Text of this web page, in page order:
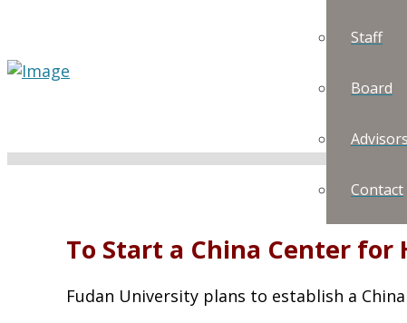
Staff
Board
Advisors
Contact
To Start a China Center for
Fudan University plans to establish a